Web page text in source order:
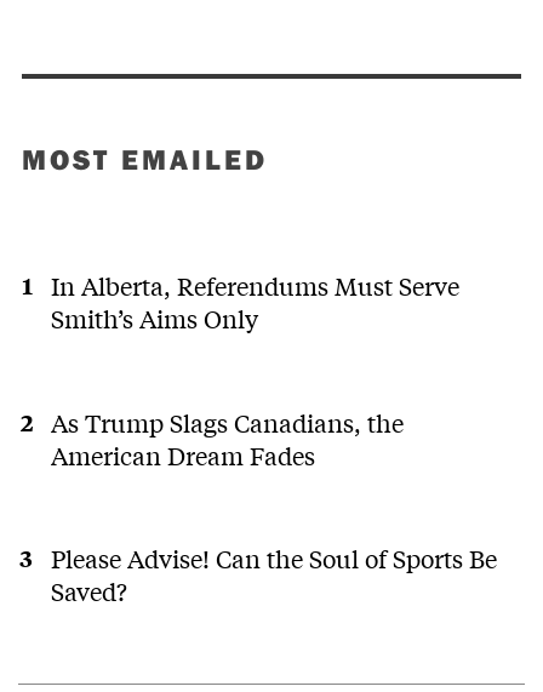
MOST EMAILED
In Alberta, Referendums Must Serve
Smith’s Aims Only
As Trump Slags Canadians, the
American Dream Fades
Please Advise! Can the Soul of Sports Be
Saved?